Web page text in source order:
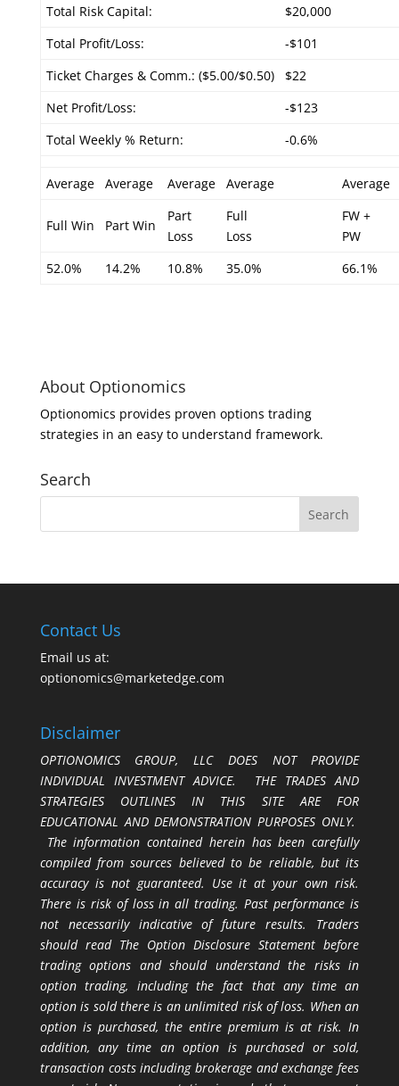
Total Risk Capital:
$20,000
Total Profit/Loss:
-$101
Ticket Charges & Comm.: ($5.00/$0.50)
$22
Net Profit/Loss:
-$123
Total Weekly % Return:
-0.6%
Average Average Average Average Average
Full Win Part Win
Part
Loss
Full
Loss
FW +
PW
52.0%
14.2% 10.8% 35.0% 66.1%
About Optionomics
Optionomics provides proven options trading
strategies in an easy to understand framework.
Search
Contact Us
Email us at:
optionomics@marketedge.com
Disclaimer
OPTIONOMICS GROUP, LLC DOES NOT PROVIDE
INDIVIDUAL INVESTMENT ADVICE. THE TRADES AND
STRATEGIES OUTLINES IN THIS SITE ARE FOR
EDUCATIONAL AND DEMONSTRATION PURPOSES ONLY.
The information contained herein has been carefully
compiled from sources believed to be reliable, but its
accuracy is not guaranteed. Use it at your own risk.
There is risk of loss in all trading. Past performance is
not necessarily indicative of future results. Traders
should read The Option Disclosure Statement before
trading options and should understand the risks in
option trading, including the fact that any time an
option is sold there is an unlimited risk of loss. When an
option is purchased, the entire premium is at risk. In
addition, any time an option is purchased or sold,
transaction costs including brokerage and exchange fees